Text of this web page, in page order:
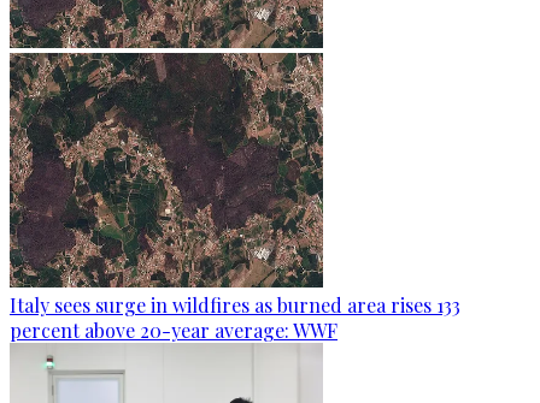
Italy sees surge in wildfires as burned area rises 133
percent above 20-year average: WWF